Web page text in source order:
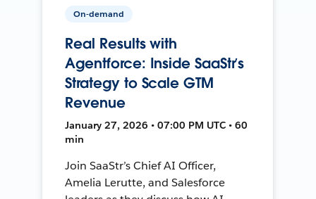
On-demand
Real Results with
Agentforce: Inside SaaStr’s
Strategy to Scale GTM
Revenue
January 27, 2026 • 07:00 PM UTC • 60
min
Join SaaStr’s Chief AI Officer,
Amelia Lerutte, and Salesforce